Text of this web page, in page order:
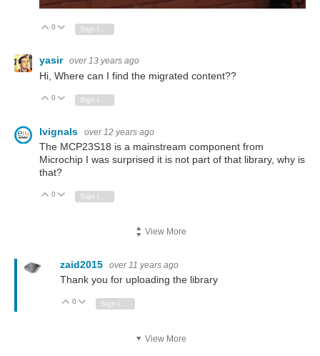
Vote Up
0 Vote Down
yasir over 13 years ago
Hi, Where can I find the migrated content??
Vote Up
0 Vote Down
lvignals over 12 years ago
The MCP23S18 is a mainstream component from
Microchip I was surprised it is not part of that library, why is
that?
Vote Up
0 Vote Down
View More
zaid2015 over 11 years ago
Thank you for uploading the library
Vote Up
0 Vote Down
View More